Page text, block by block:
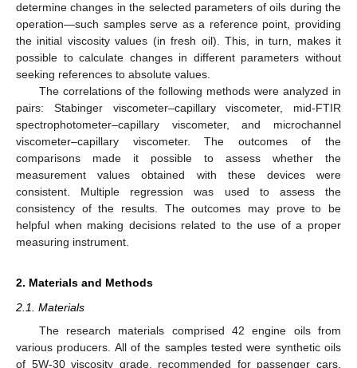
determine changes in the selected parameters of oils during the
operation—such samples serve as a reference point, providing
the initial viscosity values (in fresh oil). This, in turn, makes it
possible to calculate changes in different parameters without
seeking references to absolute values.
The correlations of the following methods were analyzed in
pairs: Stabinger viscometer–capillary viscometer, mid-FTIR
spectrophotometer–capillary viscometer, and microchannel
viscometer–capillary viscometer. The outcomes of the
comparisons made it possible to assess whether the
measurement values obtained with these devices were
consistent. Multiple regression was used to assess the
consistency of the results. The outcomes may prove to be
helpful when making decisions related to the use of a proper
measuring instrument.
2. Materials and Methods
2.1. Materials
The research materials comprised 42 engine oils from
various producers. All of the samples tested were synthetic oils
of 5W-30 viscosity grade, recommended for passenger cars.